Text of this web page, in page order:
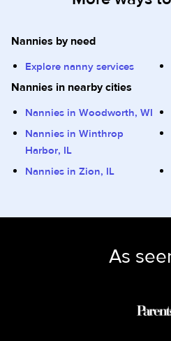
Nannies by need
Explore nanny services
Nannies in nearby cities
Nannies in Woodworth, WI
Nannies in Winthrop
Harbor, IL
Nannies in Zion, IL
As